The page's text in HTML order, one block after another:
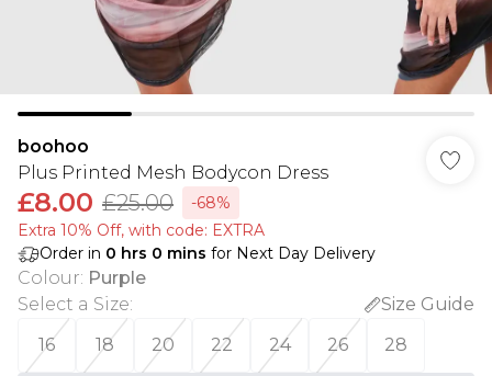
boohoo
Plus Printed Mesh Bodycon Dress
£8.00 £25.00
-68%
Extra 10% Off, with code: EXTRA
Order in 0 hrs 0 mins for Next Day Delivery
Colour: Purple
Select a Size:
Size Guide
16
18 20 22 24 26 28